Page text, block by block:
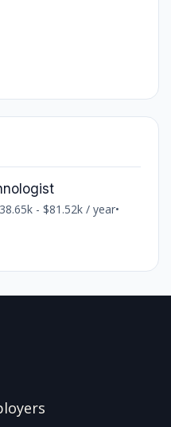
- $81.52k / year•